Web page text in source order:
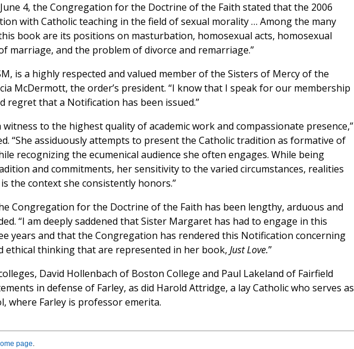
4, the Congregation for the Doctrine of the Faith stated that the 2006
with Catholic teaching in the field of sexual morality … Among the many
book are its positions on masturbation, homosexual acts, homosexual
marriage, and the problem of divorce and remarriage.”
is a highly respected and valued member of the Sisters of Mercy of the
McDermott, the order’s president. “I know that I speak for our membership
regret that a Notification has been issued.”
to the highest quality of academic work and compassionate presence,”
“She assiduously attempts to present the Catholic tradition as formative of
recognizing the ecumenical audience she often engages. While being
and commitments, her sensitivity to the varied circumstances, realities
the context she consistently honors.”
Congregation for the Doctrine of the Faith has been lengthy, arduous and
“I am deeply saddened that Sister Margaret has had to engage in this
years and that the Congregation has rendered this Notification concerning
ethical thinking that are represented in her book, Just Love.”
David Hollenbach of Boston College and Paul Lakeland of Fairfield
in defense of Farley, as did Harold Attridge, a lay Catholic who serves as
where Farley is professor emerita.
page.